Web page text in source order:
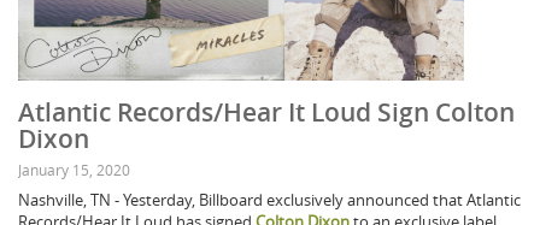
Atlantic Records/Hear It Loud Sign Colton
Dixon
January 15, 2020
Nashville, TN - Yesterday, Billboard exclusively announced that Atlantic